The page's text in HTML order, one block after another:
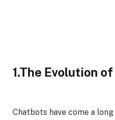
1.The Evolution
Chatbots have come a